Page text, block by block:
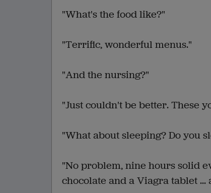
"What's the food like?"
"Terrific, wonderful menus."
"And the nursing?"
"Just couldn't be better. These
"What about sleeping? Do you
"No problem, nine hours solid
chocolate and a Viagra tablet